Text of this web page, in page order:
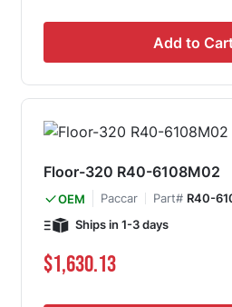
Add to
Floor-320 R40-6108M02
OEM Paccar Part# R40-
Ships in 1-3 days
$1,630.13